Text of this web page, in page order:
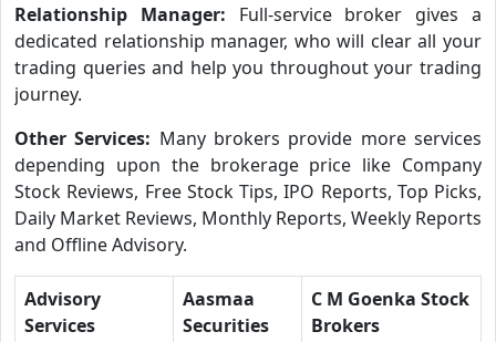
Relationship Manager: Full-service broker gives a
dedicated relationship manager, who will clear all your
trading queries and help you throughout your trading
journey.
Other Services: Many brokers provide more services
depending upon the brokerage price like Company
Stock Reviews, Free Stock Tips, IPO Reports, Top Picks,
Daily Market Reviews, Monthly Reports, Weekly Reports
and Offline Advisory.
Advisory
Services
Aasmaa
Securities
C M Goenka Stock
Brokers